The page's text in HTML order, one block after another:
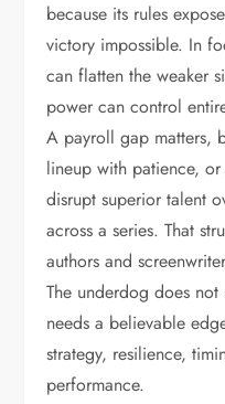
because its rules
victory impossible. In
can flatten the weaker
power can control
A payroll gap matters,
lineup with patience,
disrupt superior talent
across a series. That
authors and
The underdog does
needs a believable
strategy, resilience,
performance.